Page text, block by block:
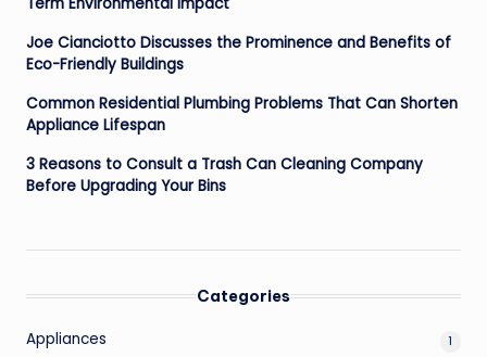
Joe Cianciotto Discusses the Prominence and Benefits of
Eco-Friendly Buildings
Common Residential Plumbing Problems That Can Shorten
Appliance Lifespan
3 Reasons to Consult a Trash Can Cleaning Company
Before Upgrading Your Bins
Categories
Appliances 1